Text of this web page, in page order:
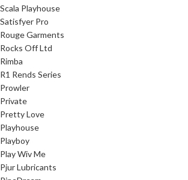
Scala Playhouse
Satisfyer Pro
Rouge Garments
Rocks Off Ltd
Rimba
R1 Rends Series
Prowler
Private
Pretty Love
Playhouse
Playboy
Play Wiv Me
Pjur Lubricants